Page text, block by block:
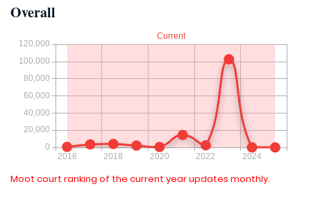
Overall
Moot court ranking of the current year updates monthly.